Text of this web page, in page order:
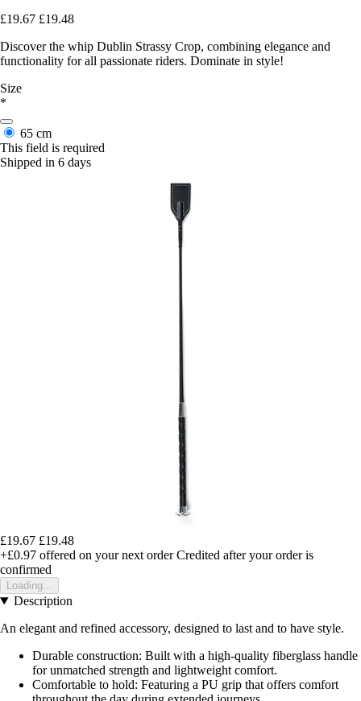
£19.67 £19.48
Discover the whip Dublin Strassy Crop, combining elegance and
functionality for all passionate riders. Dominate in style!
Size
*
65 cm
This field is required
Shipped in 6 days
£19.67 £19.48
+£0.97 offered on your next order Credited after your order is
confirmed
Loading...
Description
An elegant and refined accessory, designed to last and to have style.
Durable construction: Built with a high-quality fiberglass handle
for unmatched strength and lightweight comfort.
Comfortable to hold: Featuring a PU grip that offers comfort